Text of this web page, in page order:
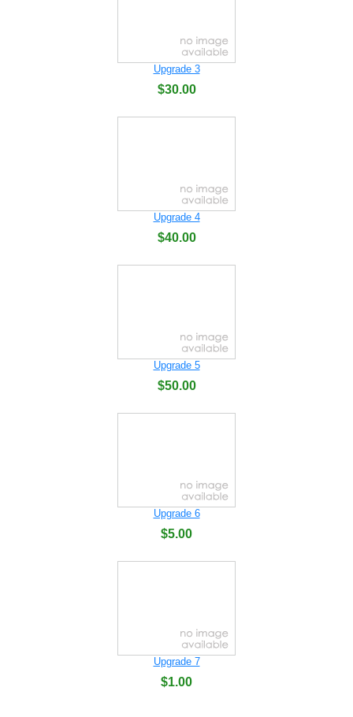
Upgrade 3
$30.00
Upgrade 4
$40.00
Upgrade 5
$50.00
Upgrade 6
$5.00
Upgrade 7
$1.00